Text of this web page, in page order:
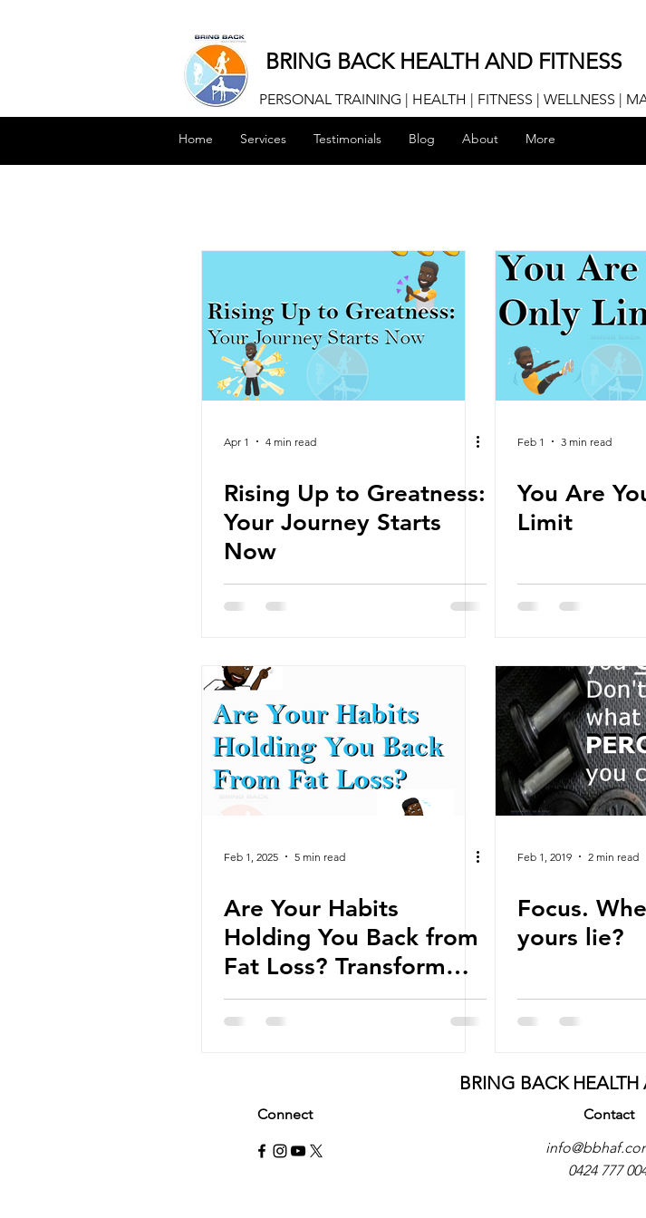
BRING BACK HEALTH AND FITNESS
PERSONAL TRAINING | HEALTH | FITNESS | WELLNESS |
Home Services Testimonials Blog About More
Apr 1 4 min read
Rising Up to Greatness:
Your Journey Starts
Now
Feb 1 3 min read
You Are
Limit
Feb 1, 2025 5 min read
Are Your Habits
Holding You Back from
Fat Loss? Transform
Your Routine with
These Simple
Feb 1, 2019 2 min read
Focus.
yours lie?
BRING BACK HEALTH
Connect Contact
0424 777